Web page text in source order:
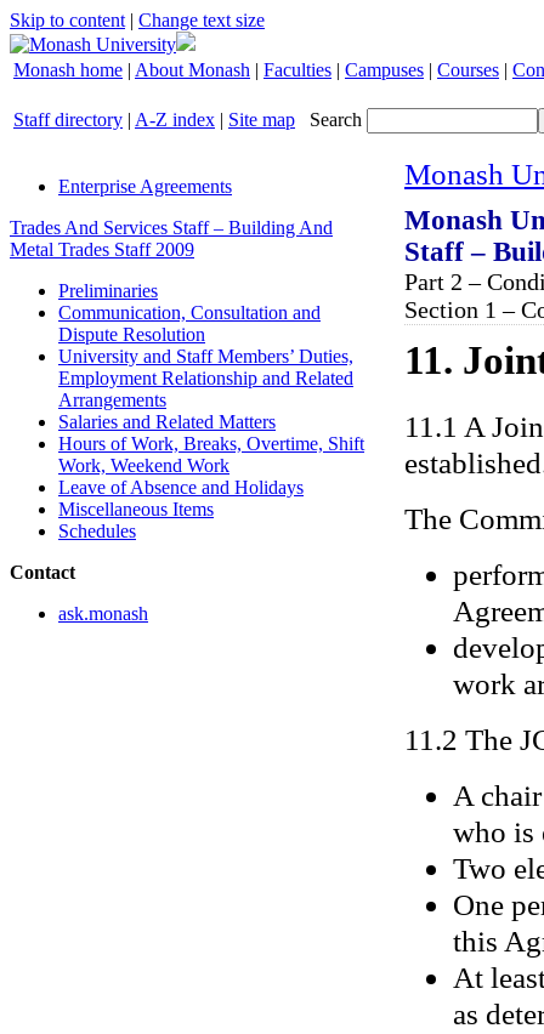
Skip to content | Change text size
Monash home | About Monash | Faculties | Campuses | Courses |
Staff directory | A-Z index | Site map Search
Enterprise Agreements
Trades And Services Staff – Building And
Metal Trades Staff 2009
Preliminaries
Communication, Consultation and
Dispute Resolution
University and Staff Members’ Duties,
Employment Relationship and Related
Arrangements
Salaries and Related Matters
Hours of Work, Breaks, Overtime, Shift
Work, Weekend Work
Leave of Absence and Holidays
Miscellaneous Items
Schedules
Contact
ask.monash
Monash
Monash
Staff –
Part 2 –
Section 1 –
11.
11.1 A
The
work
11.2 The
A
who is
Two
One
this
At
as